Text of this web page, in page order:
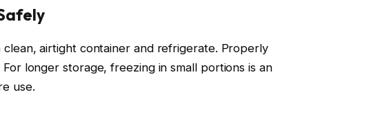
airtight container and refrigerate. Properly
longer storage, freezing in small portions is an
use.